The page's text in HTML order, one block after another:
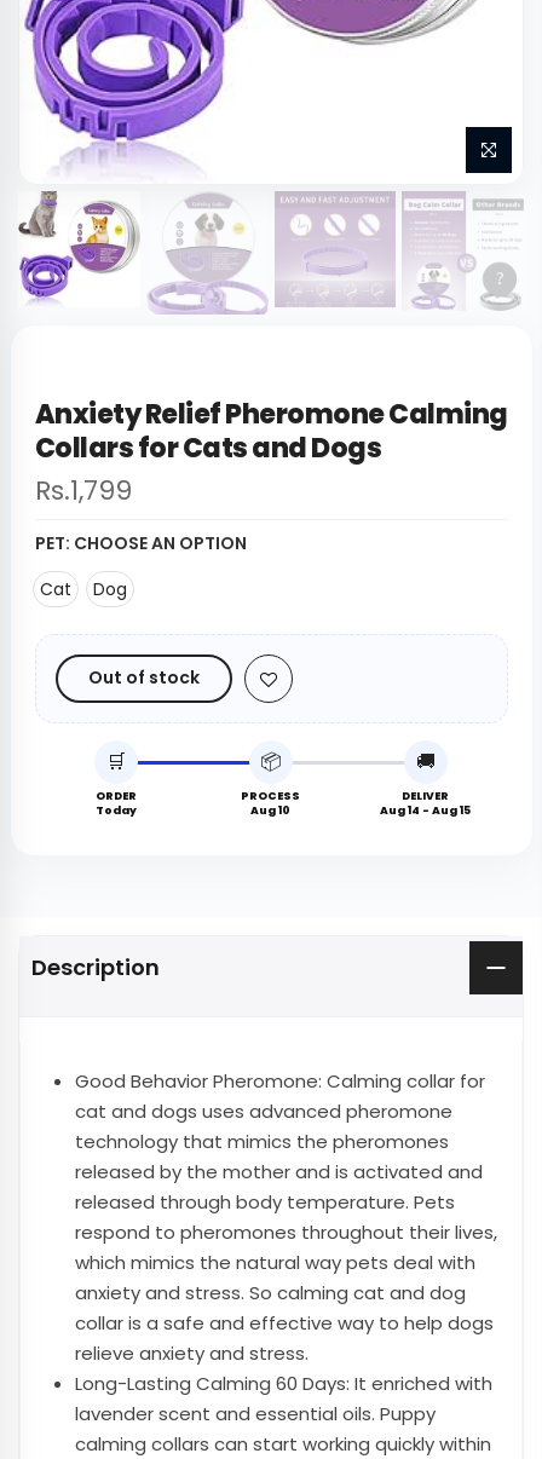
Anxiety Relief Pheromone Calming
Collars for Cats and Dogs
Rs.1,799
PET: CHOOSE AN OPTION
Cat
Dog
Out of stock
🛒
ORDER
Today
📦
PROCESS
Aug 10
🚚
DELIVER
Aug 14 - Aug 15
Description
Good Behavior Pheromone: Calming collar for
cat and dogs uses advanced pheromone
technology that mimics the pheromones
released by the mother and is activated and
released through body temperature. Pets
respond to pheromones throughout their lives,
which mimics the natural way pets deal with
anxiety and stress. So calming cat and dog
collar is a safe and effective way to help dogs
relieve anxiety and stress.
Long-Lasting Calming 60 Days: It enriched with
lavender scent and essential oils. Puppy
calming collars can start working quickly within